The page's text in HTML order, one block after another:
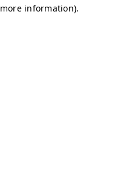
information).